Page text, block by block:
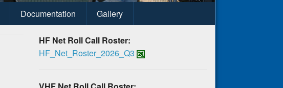
Documentation Gallery
HF Net Roll Call Roster:
HF_Net_Roster_2026_Q3